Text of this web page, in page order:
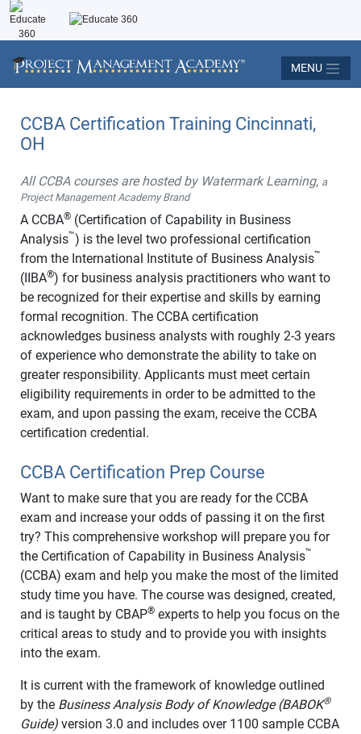
MENU
CCBA Certification Training Cincinnati,
OH
All CCBA courses are hosted by Watermark Learning, a
Project Management Academy Brand
A CCBA® (Certification of Capability in Business
Analysis™) is the level two professional certification
from the International Institute of Business Analysis™
(IIBA®) for business analysis practitioners who want to
be recognized for their expertise and skills by earning
formal recognition. The CCBA certification
acknowledges business analysts with roughly 2-3 years
of experience who demonstrate the ability to take on
greater responsibility. Applicants must meet certain
eligibility requirements in order to be admitted to the
exam, and upon passing the exam, receive the CCBA
certification credential.
CCBA Certification Prep Course
Want to make sure that you are ready for the CCBA
exam and increase your odds of passing it on the first
try? This comprehensive workshop will prepare you for
the Certification of Capability in Business Analysis™
(CCBA) exam and help you make the most of the limited
study time you have. The course was designed, created,
and is taught by CBAP® experts to help you focus on the
critical areas to study and to provide you with insights
into the exam.
It is current with the framework of knowledge outlined
by the Business Analysis Body of Knowledge (BABOK®
Guide) version 3.0 and includes over 1100 sample CCBA